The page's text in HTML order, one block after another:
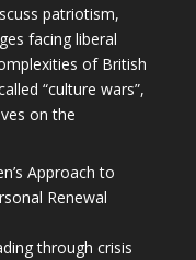
patriotism,
facing liberal
of British
“culture wars”,
on the
Approach to
Renewal
through crisis